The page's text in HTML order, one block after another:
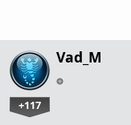
Vad_M
+117